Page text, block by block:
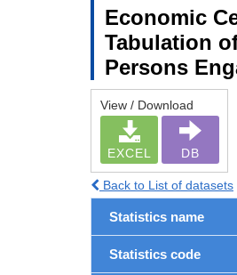
Economic
Tabulation
Persons
View / Download
EXCEL DB
Back to List of datasets
Statistics name
Statistics code